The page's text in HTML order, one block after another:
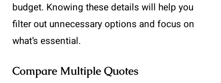
budget. Knowing these details will help you
filter out unnecessary options and focus on
what’s essential.
Compare Multiple Quotes